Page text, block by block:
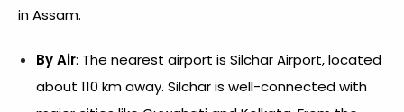
in Assam.
By Air: The nearest airport is Silchar Airport, located
about 110 km away. Silchar is well-connected with